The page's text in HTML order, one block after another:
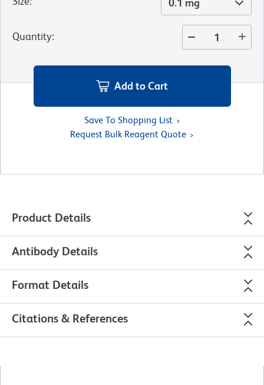
0.1 mg
Quantity:
Add to Cart
Save To Shopping List
Request Bulk Reagent Quote
Product Details
Antibody Details
Format Details
Citations & References